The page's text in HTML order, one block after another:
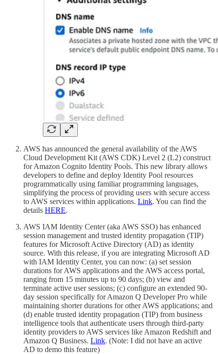
AWS has announced the general availability of the AWS
Cloud Development Kit (AWS CDK) Level 2 (L2) construct
for Amazon Cognito Identity Pools. This new library allows
developers to define and deploy Identity Pool resources
programmatically using familiar programming languages,
simplifying the process of providing users with secure access
to AWS services within applications. Link. You can find the
details HERE.
AWS IAM Identity Center (aka AWS SSO) has enhanced
session management and trusted identity propagation (TIP)
features for Microsoft Active Directory (AD) as identity
source. With this release, if you are integrating Microsoft AD
with IAM Identity Center, you can now: (a) set session
durations for AWS applications and the AWS access portal,
ranging from 15 minutes up to 90 days; (b) view and
terminate active user sessions; (c) configure an extended 90-
day session specifically for Amazon Q Developer Pro while
maintaining shorter durations for other AWS applications; and
(d) enable trusted identity propagation (TIP) from business
intelligence tools that authenticate users through third-party
identity providers to AWS services like Amazon Redshift and
Amazon Q Business. Link. (Note: I did not have an active
AD to demo this feature)